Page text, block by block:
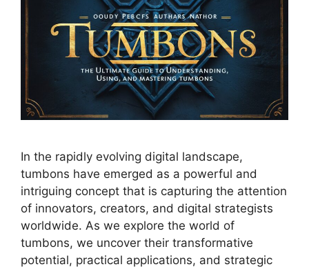
In the rapidly evolving digital landscape,
tumbons have emerged as a powerful and
intriguing concept that is capturing the attention
of innovators, creators, and digital strategists
worldwide. As we explore the world of
tumbons, we uncover their transformative
potential, practical applications, and strategic